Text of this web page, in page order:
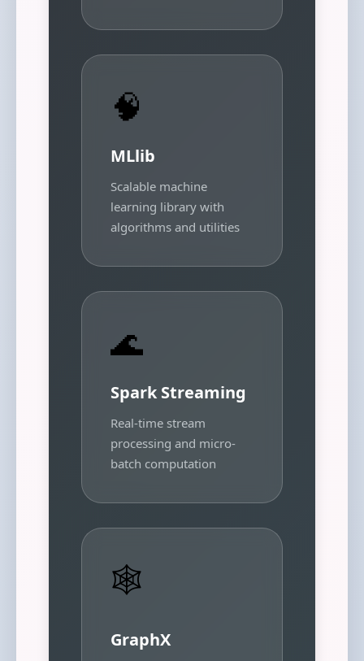
🧠
MLlib
Scalable machine
learning library with
algorithms and utilities
🌊
Spark Streaming
Real-time stream
processing and micro-
batch computation
🕸️
GraphX